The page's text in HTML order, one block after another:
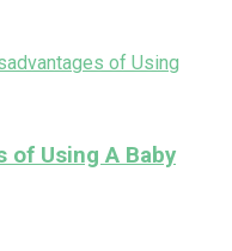
of Using A Baby